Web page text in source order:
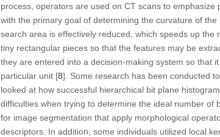
process, operators are used on CT scans to
with the primary goal of determining the curvature of
search area is effectively reduced, which speeds up
tiny rectangular pieces so that the features may be
they are entered into a decision-making system so that
particular unit [8]. Some research has been conducted
looked at how successful hierarchical bit plane
difficulties when trying to determine the ideal number
for image segmentation that apply morphological
descriptors. In addition, some individuals utilized local